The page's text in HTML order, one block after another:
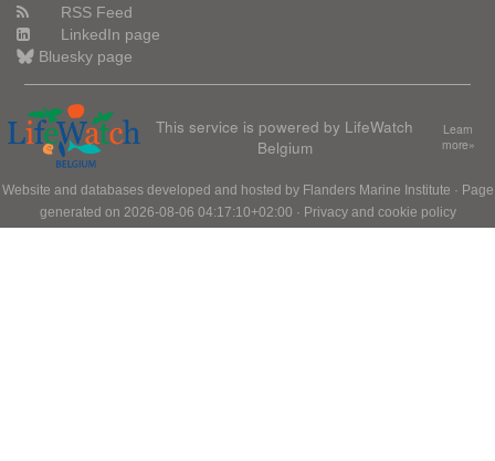
RSS Feed
LinkedIn page
Bluesky page
This service is powered by LifeWatch
Belgium
Learn
more»
Website and databases developed and hosted by Flanders Marine Institute · Page
generated on 2026-08-06 04:17:10+02:00 · Privacy and cookie policy